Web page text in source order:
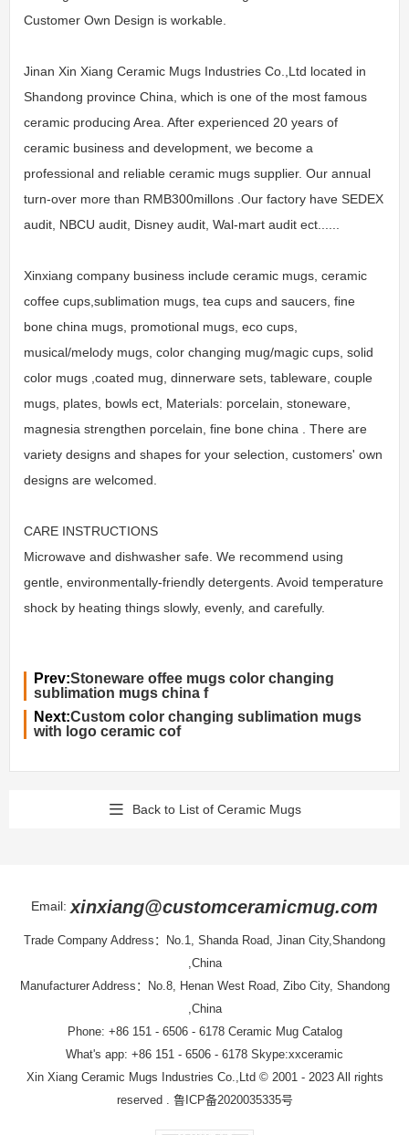
Customer Own Design is workable.
Jinan Xin Xiang Ceramic Mugs Industries Co.,Ltd located in
Shandong province China, which is one of the most famous
ceramic producing Area. After experienced 20 years of
ceramic business and development, we become a
professional and reliable ceramic mugs supplier. Our annual
turn-over more than RMB300millons .Our factory have SEDEX
audit, NBCU audit, Disney audit, Wal-mart audit ect......
Xinxiang company business include ceramic mugs, ceramic
coffee cups,sublimation mugs, tea cups and saucers, fine
bone china mugs, promotional mugs, eco cups,
musical/melody mugs, color changing mug/magic cups, solid
color mugs ,coated mug, dinnerware sets, tableware, couple
mugs, plates, bowls ect, Materials: porcelain, stoneware,
magnesia strengthen porcelain, fine bone china . There are
variety designs and shapes for your selection, customers' own
designs are welcomed.
CARE INSTRUCTIONS
Microwave and dishwasher safe. We recommend using
gentle, environmentally-friendly detergents. Avoid temperature
shock by heating things slowly, evenly, and carefully.
Prev:Stoneware offee mugs color changing
sublimation mugs china f
Next:Custom color changing sublimation mugs
with logo ceramic cof
Back to List of Ceramic Mugs
Email: xinxiang@customceramicmug.com
Trade Company Address：No.1, Shanda Road, Jinan City,Shandong
,China
Manufacturer Address：No.8, Henan West Road, Zibo City, Shandong
,China
Phone: +86 151 - 6506 - 6178 Ceramic Mug Catalog
What's app: +86 151 - 6506 - 6178 Skype:xxceramic
Xin Xiang Ceramic Mugs Industries Co.,Ltd © 2001 - 2023 All rights
reserved . 鲁ICP备2020035335号